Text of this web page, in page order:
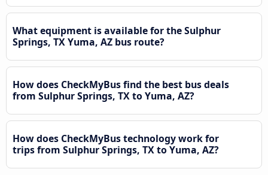
What equipment is available for the Sulphur
Springs, TX Yuma, AZ bus route?
How does CheckMyBus find the best bus deals
from Sulphur Springs, TX to Yuma, AZ?
How does CheckMyBus technology work for
trips from Sulphur Springs, TX to Yuma, AZ?